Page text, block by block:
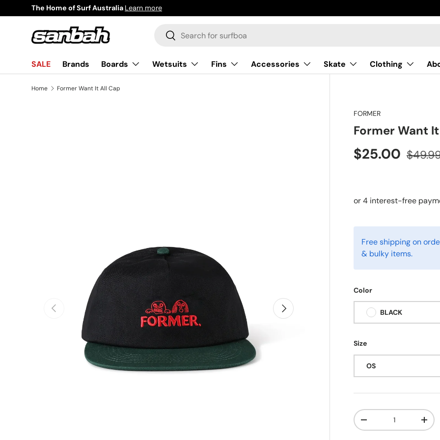
Skip to content
The Home of Surf Australia Learn more
Search
Search
SALE Brands Boards Wetsuits Fins Accessories Skate Clothing
Home Former Want It All Cap
Previous Next
FORMER
Former Want
$25.00
Free shipping on
& bulky items.
Color
BLACK
Size
OS
Qty
-
+